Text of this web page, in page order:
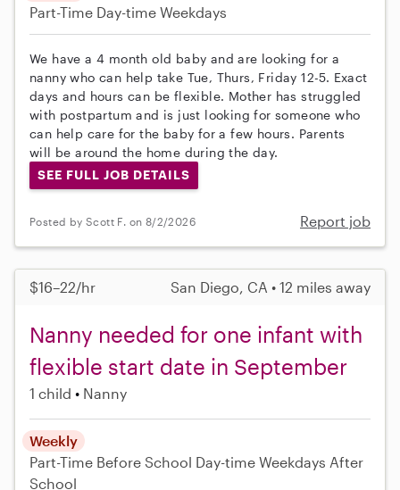
Part-Time Day-time Weekdays
We have a 4 month old baby and are looking for a
nanny who can help take Tue, Thurs, Friday 12-5. Exact
days and hours can be flexible. Mother has struggled
with postpartum and is just looking for someone who
can help care for the baby for a few hours. Parents
will be around the home during the day.
SEE FULL JOB DETAILS
Posted by Scott F. on 8/2/2026 Report job
$16–22/hr San Diego, CA • 12 miles away
Nanny needed for one infant with
flexible start date in September
1 child Nanny
Weekly
Part-Time Before School Day-time Weekdays After
School